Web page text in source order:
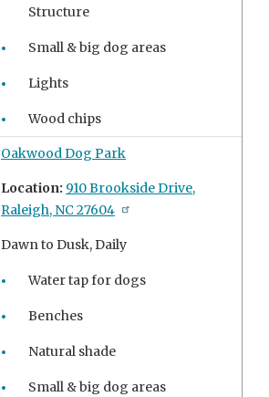
Structure
Small & big dog areas
Lights
Wood chips
Oakwood Dog Park
Location: 910 Brookside Drive,
Raleigh, NC 27604
Dawn to Dusk, Daily
Water tap for dogs
Benches
Natural shade
Small & big dog areas